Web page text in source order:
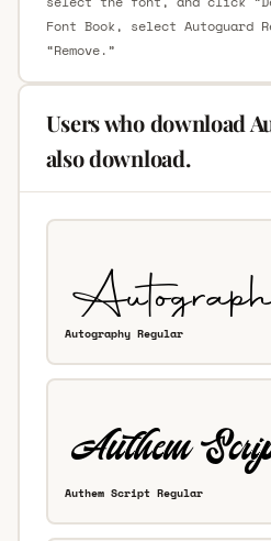
Font Book, select Autoguard
“Remove.”
Users who download
also download.
Autography Regular
Authem Script Regular